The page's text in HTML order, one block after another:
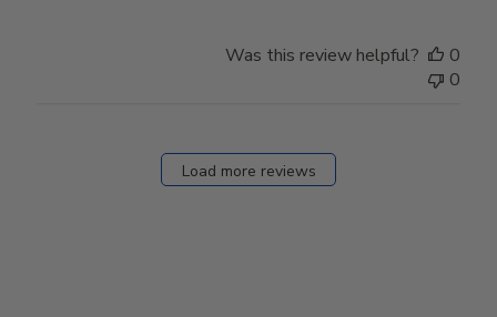
Was this review helpful?
0
0
Load more reviews